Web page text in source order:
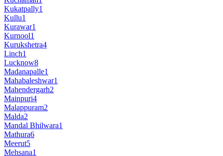
Kukatpally1
Kullu1
Kurawar1
Kurnool1
Kurukshetra4
Linch1
Lucknow8
Madanapalle1
Mahabaleshwar1
Mahendergarh2
Mainpuri4
Malappuram2
Malda2
Mandal Bhilwara1
Mathura6
Meerut5
Mehsana1